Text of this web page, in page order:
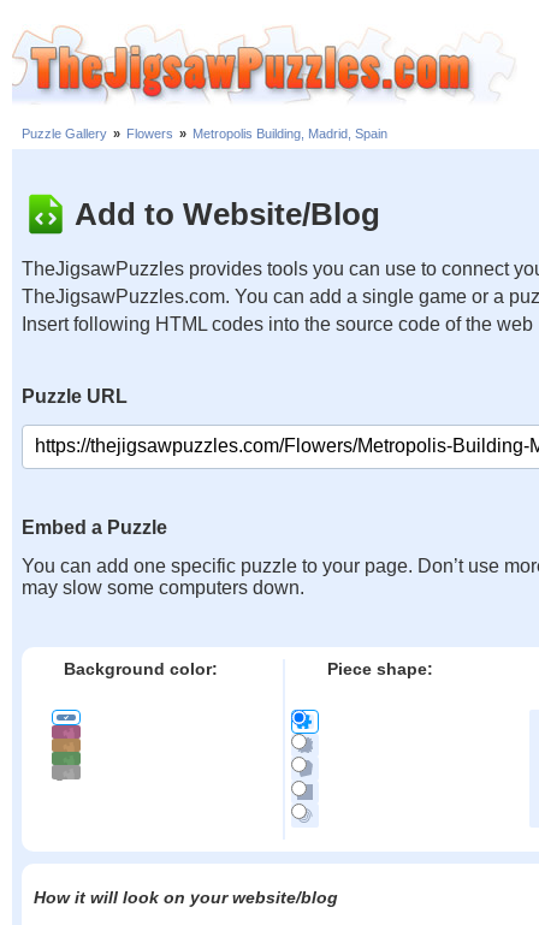
Puzzle Gallery » Flowers » Metropolis Building, Madrid, Spain
Add to Website/Blog
TheJigsawPuzzles provides tools you can use to connect
TheJigsawPuzzles.com. You can add a single game or a
Insert following HTML codes into the source code of the web
Puzzle URL
Embed a Puzzle
You can add one specific puzzle to your page. Don’t use
may slow some computers down.
Background color: Piece shape:
How it will look on your website/blog